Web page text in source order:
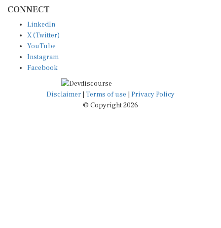
X (Twitter)
YouTube
Instagram
Facebook
Disclaimer|Terms of use
© Copyright 2026